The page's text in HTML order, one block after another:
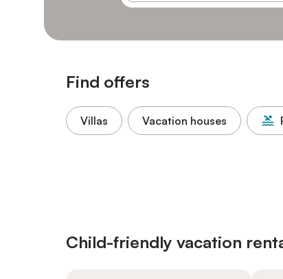
Find offers
Villas Vacation houses
Child-friendly vacation